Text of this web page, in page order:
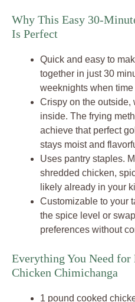
Why This Easy 30-
Is Perfect
Quick and easy to
together in just 30
weeknights when
Crispy on the outside,
inside. The frying
achieve that perfect
stays moist and
Uses pantry staples.
shredded chicken,
likely already in your
Customizable to your
the spice level or
preferences without
Everything You Need
Chicken Chimichanga
1 pound cooked